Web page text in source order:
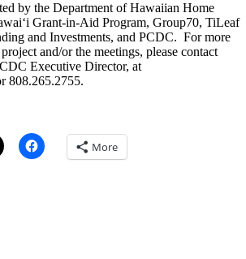
by the Department of Hawaiian Home
Grant-in-Aid Program, Group70, TiLeaf
and Investments, and PCDC. For more
and/or the meetings, please contact
Executive Director, at
808.265.2755.
More